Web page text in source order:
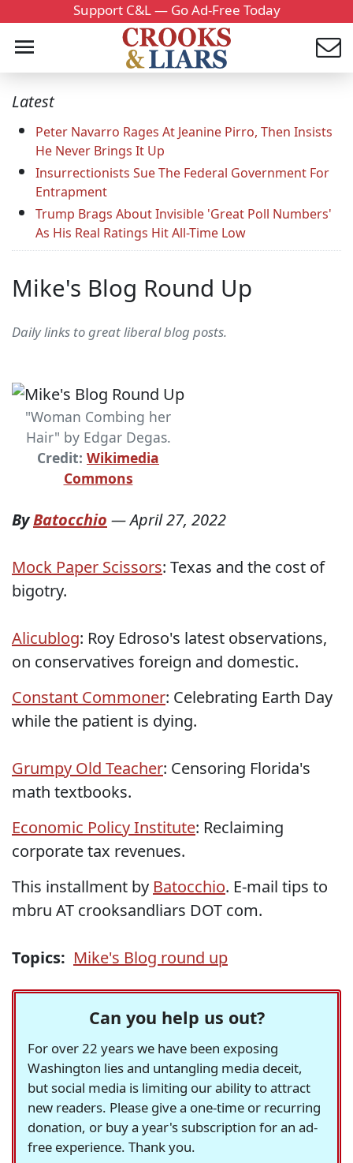
Support C&L — Go Ad-Free Today
Latest
Peter Navarro Rages At Jeanine Pirro, Then Insists
He Never Brings It Up
Insurrectionists Sue The Federal Government For
Entrapment
Trump Brags About Invisible 'Great Poll Numbers'
As His Real Ratings Hit All-Time Low
Mike's Blog Round Up
Daily links to great liberal blog posts.
"Woman Combing her
Hair" by Edgar Degas.
Credit: Wikimedia
Commons
ByBatocchio —April 27, 2022
Mock Paper Scissors: Texas and the cost of
bigotry.
Alicublog: Roy Edroso's latest observations,
on conservatives foreign and domestic.
Constant Commoner: Celebrating Earth Day
while the patient is dying.
Grumpy Old Teacher: Censoring Florida's
math textbooks.
Economic Policy Institute: Reclaiming
corporate tax revenues.
This installment by Batocchio. E-mail tips to
mbru AT crooksandliars DOT com.
Topics: Mike's Blog round up
Can you help us out?
For over 22 years we have been exposing
Washington lies and untangling media deceit,
but social media is limiting our ability to attract
new readers. Please give a one-time or recurring
donation, or buy a year's subscription for an ad-
free experience. Thank you.